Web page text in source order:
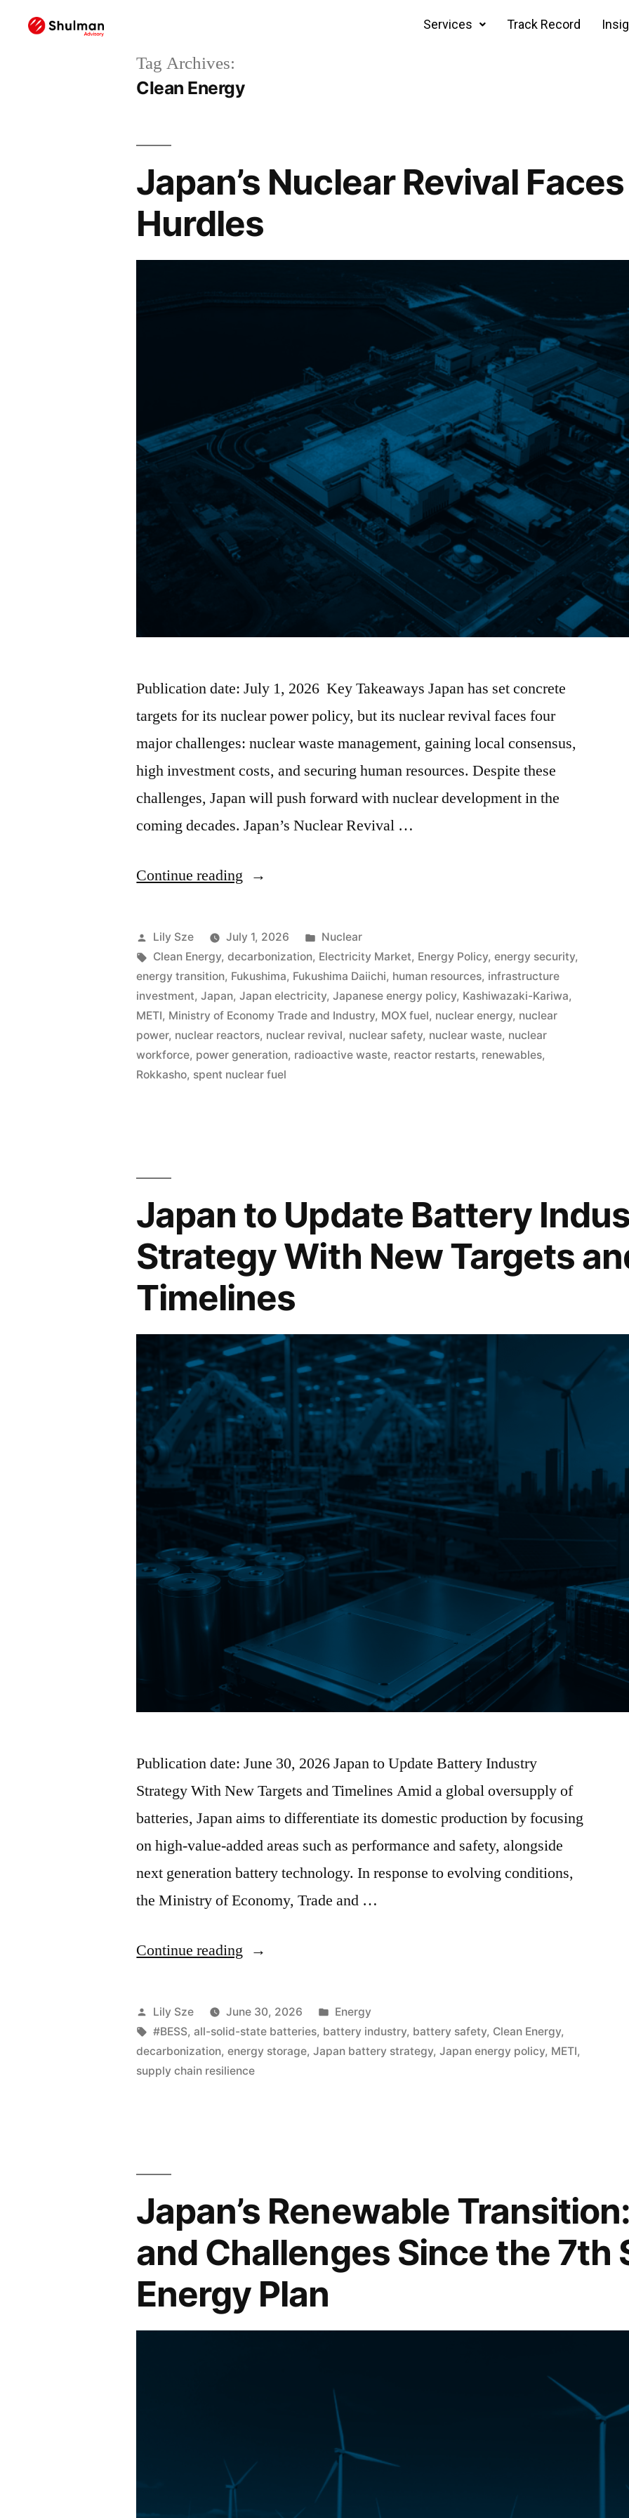
Services Track Record
Tag Archives:
Clean Energy
Japan’s Nuclear Revival
Hurdles
Publication date: July 1, 2026 Key Takeaways Japan has set concrete
targets for its nuclear power policy, but its nuclear revival faces four
major challenges: nuclear waste management, gaining local consensus,
high investment costs, and securing human resources. Despite these
challenges, Japan will push forward with nuclear development in the
coming decades. Japan’s Nuclear Revival …
Continue reading
Lily Sze July 1, 2026
Nuclear
Clean Energy,decarbonization, Electricity Market, Energy Policy,energy security,
energy transition, Fukushima, Fukushima Daiichi, human resources, infrastructure
investment,Japan,Japan electricity,Japanese energy policy, Kashiwazaki-Kariwa,
METI, Ministry of Economy Trade and Industry, MOX fuel, nuclear energy, nuclear
power, nuclear reactors, nuclear revival, nuclear safety, nuclear waste, nuclear
workforce, power generation, radioactive waste, reactor restarts, renewables,
Rokkasho, spent nuclear fuel
Japan to Update Battery
Strategy With New Targets
Timelines
Publication date: June 30, 2026 Japan to Update Battery Industry
Strategy With New Targets and Timelines Amid a global oversupply of
batteries, Japan aims to differentiate its domestic production by focusing
on high-value-added areas such as performance and safety, alongside
next generation battery technology. In response to evolving conditions,
the Ministry of Economy, Trade and …
Continue reading
Lily Sze June 30, 2026
Energy
#BESS,all-solid-state batteries, battery industry, battery safety, Clean Energy,
decarbonization,energy storage,Japan battery strategy,Japan energy policy, METI,
supply chain resilience
Japan’s Renewable
and Challenges Since the 7th
Energy Plan